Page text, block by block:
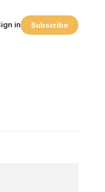
in Subscribe